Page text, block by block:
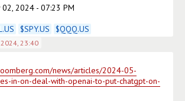
02, 2024 - 07:23 PM
$SPY.US $QQQ.US
23:40
news/articles/2024-05-
in-on-deal-with-openai-to-put-chatgpt-on-